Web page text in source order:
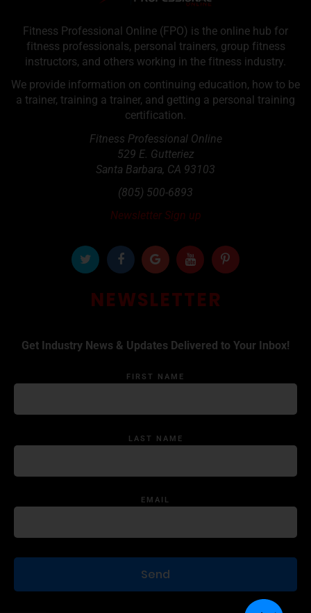
Fitness Professional Online (FPO) is the online hub for
fitness professionals, personal trainers, group fitness
instructors, and others working in the fitness industry.
We provide information on continuing education, how to be
a trainer, training a trainer, and getting a personal training
certification.
Fitness Professional Online
529 E. Gutteriez
Santa Barbara, CA 93103
(805) 500-6893
Newsletter Sign up
NEWSLETTER
Get Industry News & Updates Delivered to Your Inbox!
FIRST NAME
LAST NAME
EMAIL